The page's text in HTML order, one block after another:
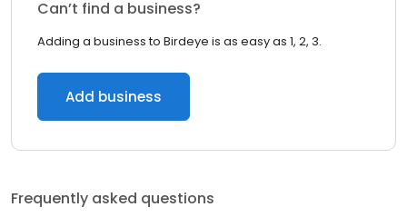
Can’t find a business?
Adding a business to Birdeye is as easy as 1, 2, 3.
Add business
Frequently asked questions